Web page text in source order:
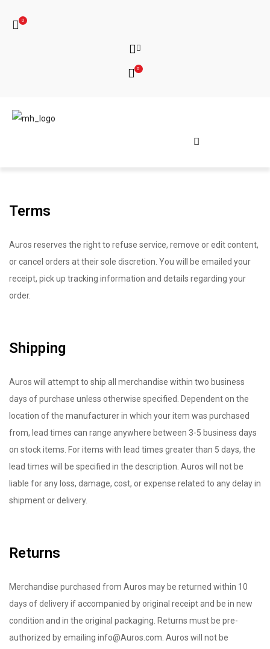
0
0
Terms
Auros reserves the right to refuse service, remove or edit content,
or cancel orders at their sole discretion. You will be emailed your
receipt, pick up tracking information and details regarding your
order.
Shipping
Auros will attempt to ship all merchandise within two business
days of purchase unless otherwise specified. Dependent on the
location of the manufacturer in which your item was purchased
from, lead times can range anywhere between 3-5 business days
on stock items. For items with lead times greater than 5 days, the
lead times will be specified in the description. Auros will not be
liable for any loss, damage, cost, or expense related to any delay in
shipment or delivery.
Returns
Merchandise purchased from Auros may be returned within 10
days of delivery if accompanied by original receipt and be in new
condition and in the original packaging. Returns must be pre-
authorized by emailing info@Auros.com. Auros will not be